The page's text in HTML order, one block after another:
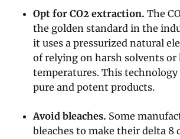
Opt for CO2 extraction. The
the golden standard in the
it uses a pressurized natural
of relying on harsh solvents or
temperatures. This technology
pure and potent products.
Avoid bleaches. Some
bleaches to make their delta 8